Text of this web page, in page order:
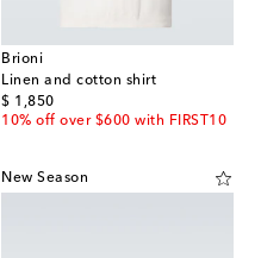
Brioni
Linen and cotton shirt
$ 1,850
original price
10% off over $600 with FIRST10
New Season